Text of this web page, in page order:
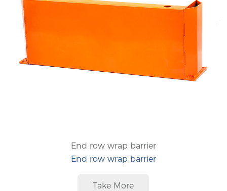
End row wrap barrier
End row wrap barrier
Take More